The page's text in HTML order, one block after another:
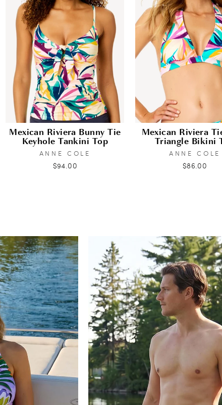
Mexican Riviera Bunny Tie
Keyhole Tankini Top
ANNE COLE
$94.00
Mexican Riviera
Triangle Bikini
ANNE COLE
$86.00